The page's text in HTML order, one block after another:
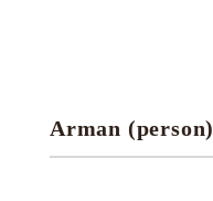
Research tools
Arman (person)